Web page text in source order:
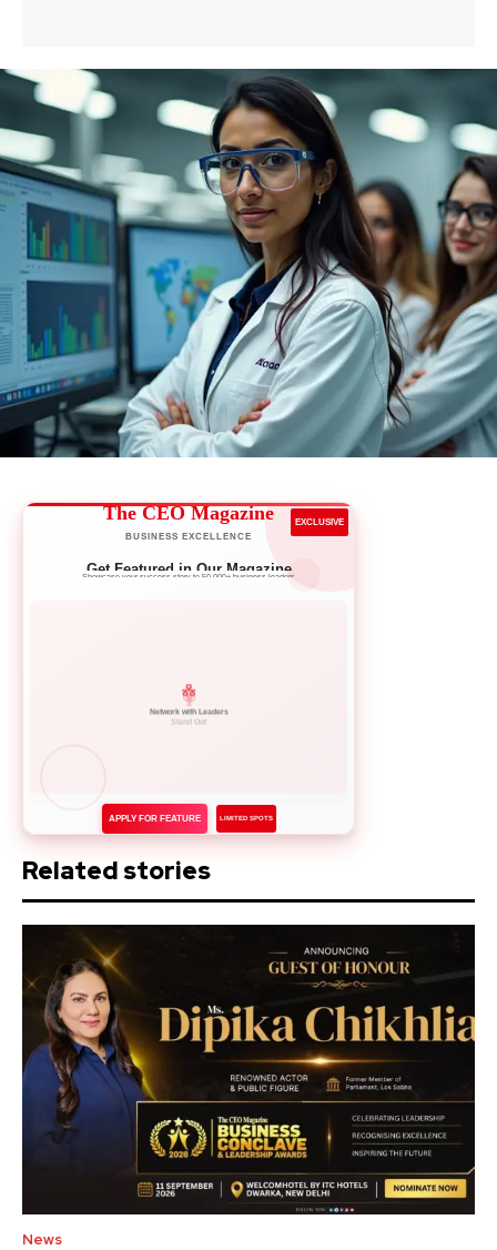
The CEO Magazine
BUSINESS EXCELLENCE
EXCLUSIVE
Get Featured in Our Magazine
Showcase your success story to 50,000+ business leaders
Network with Leaders
APPLY FOR FEATURE LIMITED SPOTS
Related stories
News